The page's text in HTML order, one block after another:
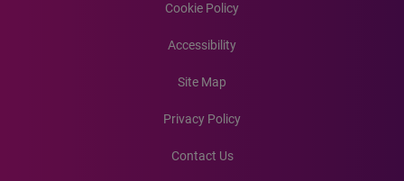
Cookie Policy
Accessibility
Site Map
Privacy Policy
Contact Us